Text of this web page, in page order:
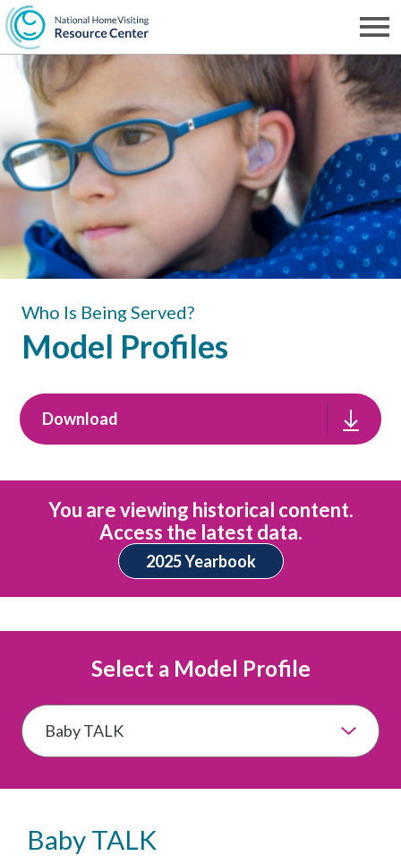
Skip
to
main
content
NHVRC
Who Is Being Served?
Model Profiles
Download
You are viewing historical content.
Access the latest data.
2025 Yearbook
Select a Model Profile
Baby TALK